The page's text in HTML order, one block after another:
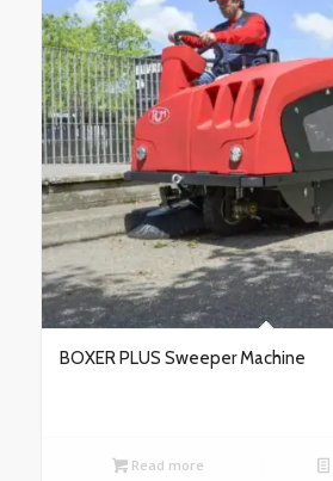
BOXER PLUS Sweeper Machine
Read more